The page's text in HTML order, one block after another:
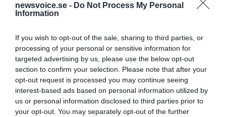
newsvoice.se - Do Not Process My Personal
Information
If you wish to opt-out of the sale, sharing to third parties, or
processing of your personal or sensitive information for
targeted advertising by us, please use the below opt-out
section to confirm your selection. Please note that after your
opt-out request is processed you may continue seeing
interest-based ads based on personal information utilized by
us or personal information disclosed to third parties prior to
your opt-out. You may separately opt-out of the further
Stöd vårt dagliga arbeta med endonation.
Annonsera
Vill du nå hundratusentals samhällsintresserade
svenskar?
Kontakta vår annonssäljare
anna@sasser.net
Läs mer omannonsering .